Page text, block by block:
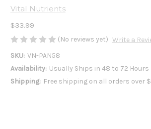
Vital Nutrients
$33.99
(No reviews yet) Write a
SKU: VN-PAN58
Availability: Usually Ships in 48 to 72 Hours
Shipping: Free shipping on all orders over